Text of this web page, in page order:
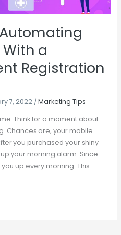
a
Registration
7, 2022 / Marketing Tips
Think for a moment about
Chances are, your mobile
you purchased your shiny
your morning alarm. Since
up every morning. This